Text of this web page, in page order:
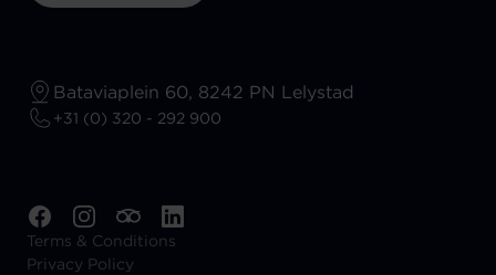
Bataviaplein 60, 8242 PN Lelystad
+31 (0) 320 - 292 900
Terms & Conditions
Privacy Policy